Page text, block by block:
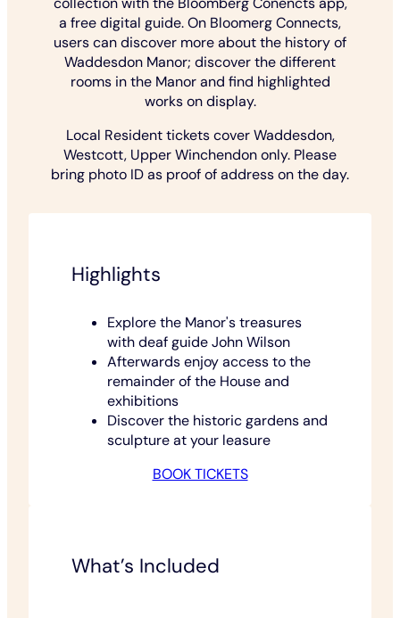
a free digital guide. On Bloomerg Connects,
users can discover more about the history of
Waddesdon Manor; discover the different
rooms in the Manor and find highlighted
works on display.
Local Resident tickets cover Waddesdon,
Westcott, Upper Winchendon only. Please
bring photo ID as proof of address on the day.
Highlights
Explore the Manor's treasures
with deaf guide John Wilson
Afterwards enjoy access to the
remainder of the House and
exhibitions
Discover the historic gardens and
sculpture at your leasure
BOOK TICKETS
What’s Included